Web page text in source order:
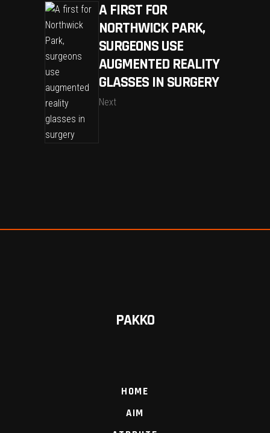
A FIRST FOR
NORTHWICK PARK,
SURGEONS USE
AUGMENTED REALITY
GLASSES IN SURGERY
Next
PAKKO
HOME
AIM